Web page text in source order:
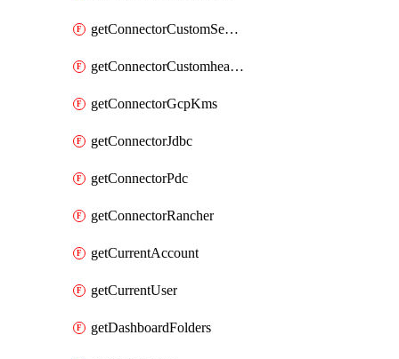
getConnectorCustomSecretManager
getConnectorCustomhealthsource
getConnectorGcpKms
getConnectorJdbc
getConnectorPdc
getConnectorRancher
getCurrentAccount
getCurrentUser
getDashboardFolders